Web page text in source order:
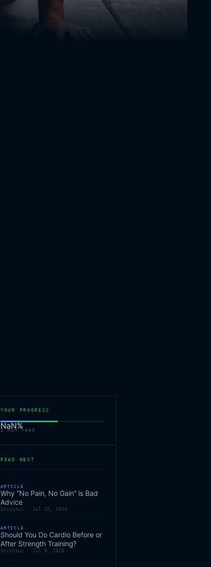
YOUR PROGRESS
NaN%
2 min read
READ NEXT
ARTICLE
Why "No Pain, No Gain" is Bad
Advice
Invictus · Jul 22, 2026
ARTICLE
Should You Do Cardio Before or
After Strength Training?
Invictus · Jul 9, 2026